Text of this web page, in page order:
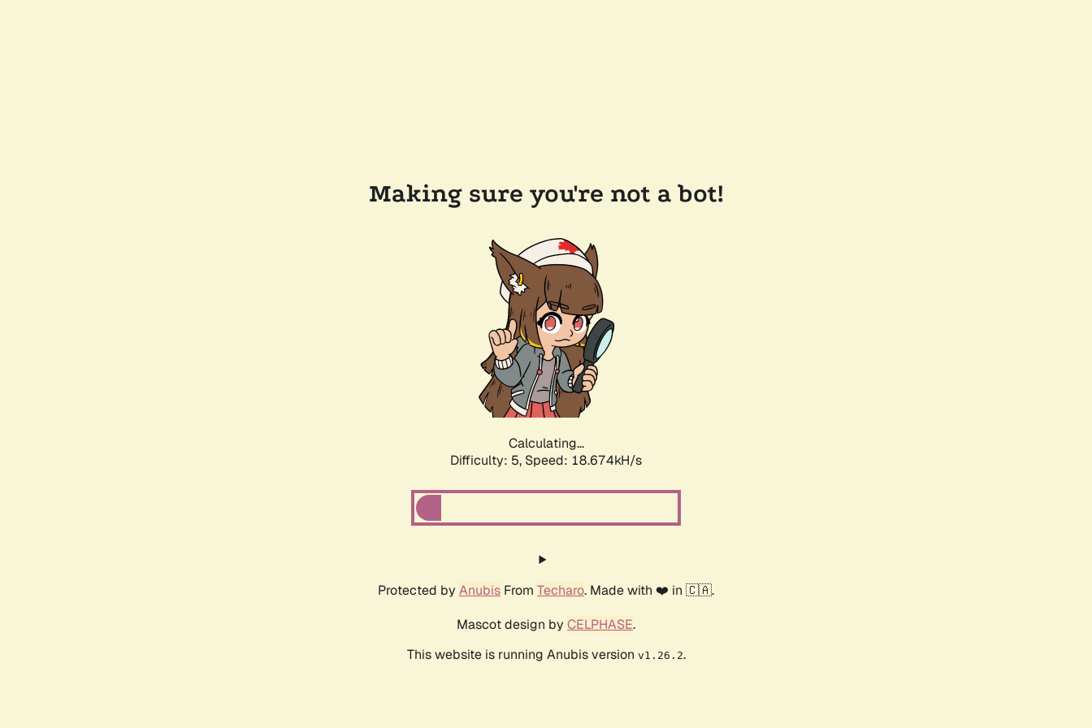
Making sure you're not a bot!
Calculating...
Difficulty: 5, Speed: 18.674kH/s
Protected by Anubis From Techaro. Made with ❤️ in 🇨🇦.
Mascot design by CELPHASE.
This website is running Anubis version v1.26.2.